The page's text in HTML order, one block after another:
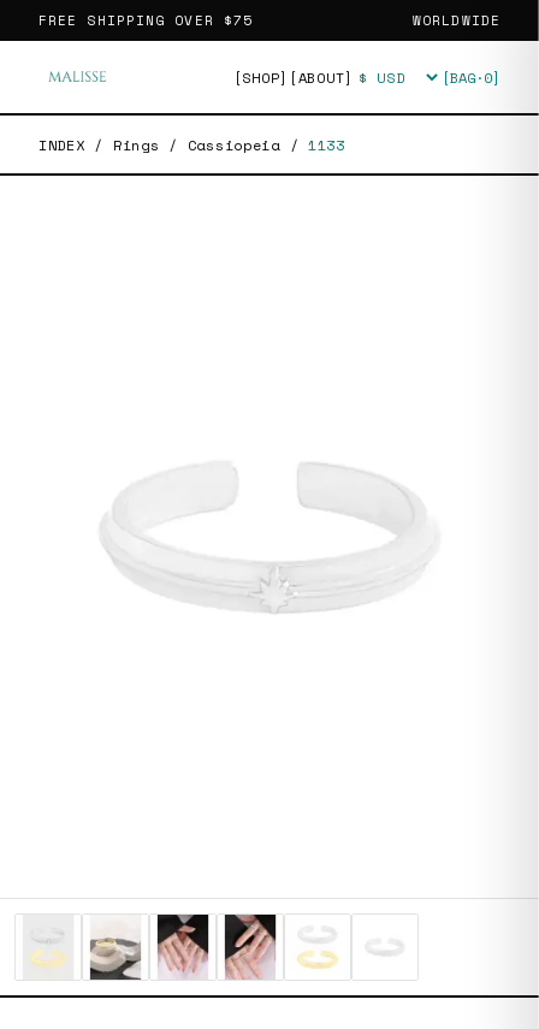
FREE SHIPPING OVER $75 WORLDWIDE
[SHOP] [ABOUT] Currency [BAG·0]
INDEX / Rings / Cassiopeia / 1133